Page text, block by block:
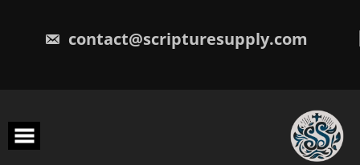
contact@scripturesupply.com